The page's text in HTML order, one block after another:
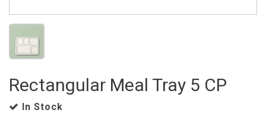
Rectangular Meal Tray 5 CP
In Stock